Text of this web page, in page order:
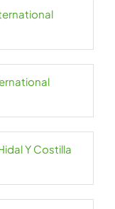
Y Costilla